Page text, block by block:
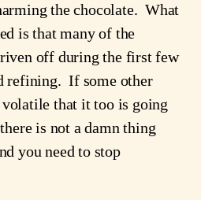
the chocolate. What
is that many of the
off during the first few
refining. If some other
that it too is going
is not a damn thing
you need to stop